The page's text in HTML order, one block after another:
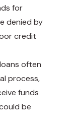
for
denied by
credit
often
process,
funds
be